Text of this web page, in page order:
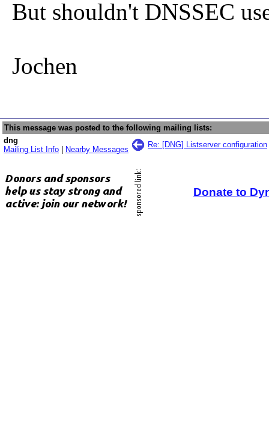
But shouldn't DNSSEC
Jochen
This message was posted to the following mailing lists:
dng
Mailing List Info
Nearby Messages
Re: [DNG] Listserver configuration
Donate to